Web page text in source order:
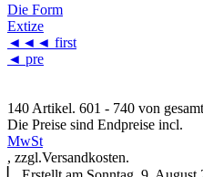
Die Form
Extize
◄◄◄ first
◄ pre
140 Artikel. 601 - 740 von
Die Preise sind Endpreise incl.
MwSt
, zzgl.Versandkosten.